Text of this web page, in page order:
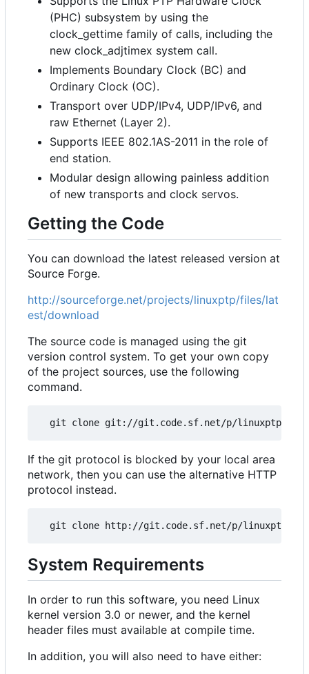
(PHC) subsystem by using the
clock_gettime family of calls, including the
new clock_adjtimex system call.
Implements Boundary Clock (BC) and
Ordinary Clock (OC).
Transport over UDP/IPv4, UDP/IPv6, and
raw Ethernet (Layer 2).
Supports IEEE 802.1AS-2011 in the role of
end station.
Modular design allowing painless addition
of new transports and clock servos.
Getting the Code
You can download the latest released version at
Source Forge.
http://sourceforge.net/projects/linuxptp/files/lat
est/download
The source code is managed using the git
version control system. To get your own copy
of the project sources, use the following
command.
If the git protocol is blocked by your local area
network, then you can use the alternative HTTP
protocol instead.
System Requirements
In order to run this software, you need Linux
kernel version 3.0 or newer, and the kernel
header files must available at compile time.
In addition, you will also need to have either: